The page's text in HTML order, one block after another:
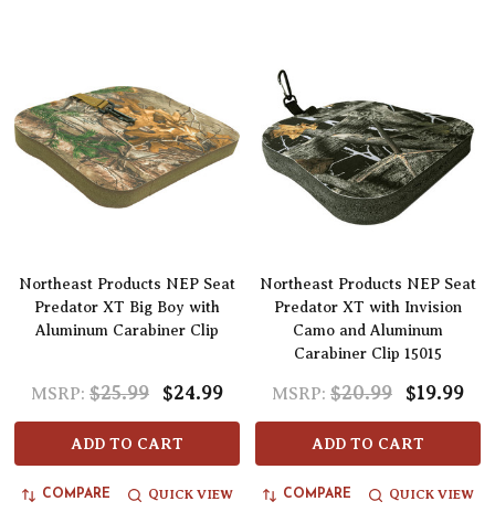
Northeast Products NEP Seat
Predator XT Big Boy with
Aluminum Carabiner Clip
MSRP: $25.99 $24.99
ADD TO CART
COMPARE QUICK VIEW
Northeast Products NEP Seat
Predator XT with Invision
Camo and Aluminum
Carabiner Clip 15015
MSRP: $20.99 $19.99
ADD TO CART
COMPARE QUICK VIEW